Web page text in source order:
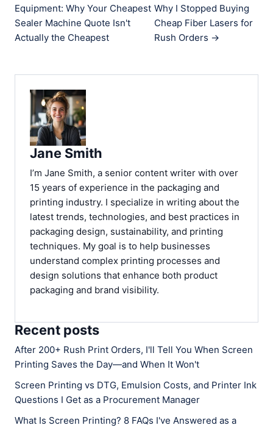
Equipment: Why Your Cheapest
Sealer Machine Quote Isn't
Actually the Cheapest
Why I Stopped Buying
Cheap Fiber Lasers for
Rush Orders →
Jane Smith
I’m Jane Smith, a senior content writer with over
15 years of experience in the packaging and
printing industry. I specialize in writing about the
latest trends, technologies, and best practices in
packaging design, sustainability, and printing
techniques. My goal is to help businesses
understand complex printing processes and
design solutions that enhance both product
packaging and brand visibility.
Recent posts
After 200+ Rush Print Orders, I'll Tell You When Screen
Printing Saves the Day—and When It Won't
Screen Printing vs DTG, Emulsion Costs, and Printer Ink
Questions I Get as a Procurement Manager
What Is Screen Printing? 8 FAQs I've Answered as a